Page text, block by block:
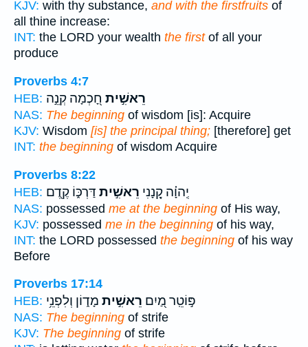
KJV: with thy substance, and with the firstfruits of
all thine increase:
INT: the LORD your wealth the firstof all your
produce
Proverbs 4:7
HEB:
רֵאשִׁ֣ית חָ֭כְמָה קְנֵ֣ה
NAS: The beginning of wisdom [is]: Acquire
KJV: Wisdom [is] the principal thing; [therefore] get
INT: the beginning of wisdom Acquire
Proverbs 8:22
HEB:
יְֽהוָ֗ה קָ֭נָנִי רֵאשִׁ֣ית דַּרְכּ֑וֹ קֶ֖דֶם
NAS: possessed me at the beginning of His way,
KJV: possessed me in the beginning of his way,
INT: the LORD possessed the beginning of his way
Before
Proverbs 17:14
HEB:
פּ֣וֹטֵֽר מַ֭יִם רֵאשִׁ֣ית מָד֑וֹן וְלִפְנֵ֥י
NAS: The beginning of strife
KJV: The beginning of strife